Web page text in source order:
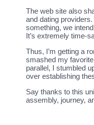
The web site also
and dating
something, we
It’s extremely time-
Thus, I’m getting a
smashed my
parallel, I stumbled
over establishing
Say thanks to this
assembly, journey,